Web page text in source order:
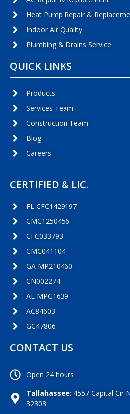
Heat Pump Repair &
Indoor Air Quality
Plumbing & Drains Service
QUICK LINKS
Products
Services Team
Construction Team
Blog
Careers
CERTIFIED & LIC.
FL CFC1429197
CMC1250456
CFC033793
CMC041104
GA MP210460
CN002274
AL MPG1639
AC84603
GC47806
CONTACT US
Open 24 hours
Tallahassee: 4557 Capital Cir
32303